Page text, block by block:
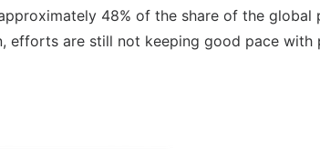
48% of the share of the global
efforts are still not keeping good pace